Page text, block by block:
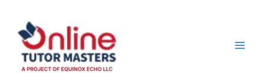
content